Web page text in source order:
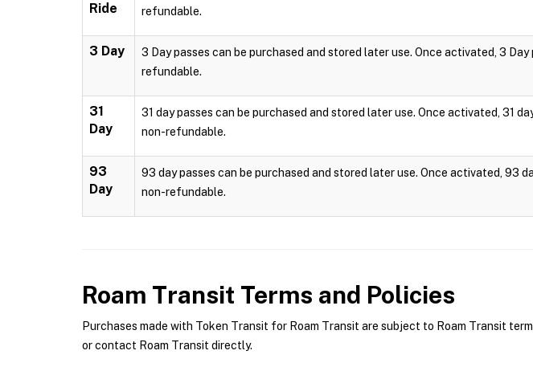
Ride
refundable.
3 Day
3 Day passes can be purchased and stored later use. Once activated, 3
refundable.
31
Day
31 day passes can be purchased and stored later use. Once activated, 31
non-refundable.
93
Day
93 day passes can be purchased and stored later use. Once activated, 93
non-refundable.
Roam Transit Terms and Policies
Purchases made with Token Transit for Roam Transit are subject to Roam Transit
or contact Roam Transit directly.